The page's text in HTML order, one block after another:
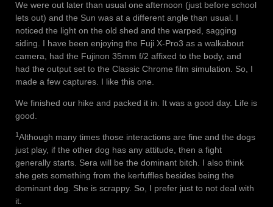
We were out later than usual one afternoon (just before school
lets out) and the Sun was at a different angle than usual. I
noticed the light on the old shed and the warped, sagging
siding. I have been enjoying the Fuji X-Pro3 as a walkabout
camera, had the Fujinon 35mm f/2 affixed to the body, and
had the output set to the Classic Chrome film simulation. So, I
made a few captures. I like this one.
We finished our hike and packed it in. It was a good day. Life is
good.
1 Although many times those interactions are fine and the dogs
just play, if the other dog has any attitude, then a fight
generally starts. Sera will be the dominant bitch. I also think
she gets something from the kerfuffles besides being the
dominant dog. She is scrappy. So, I prefer just to not deal with
it.